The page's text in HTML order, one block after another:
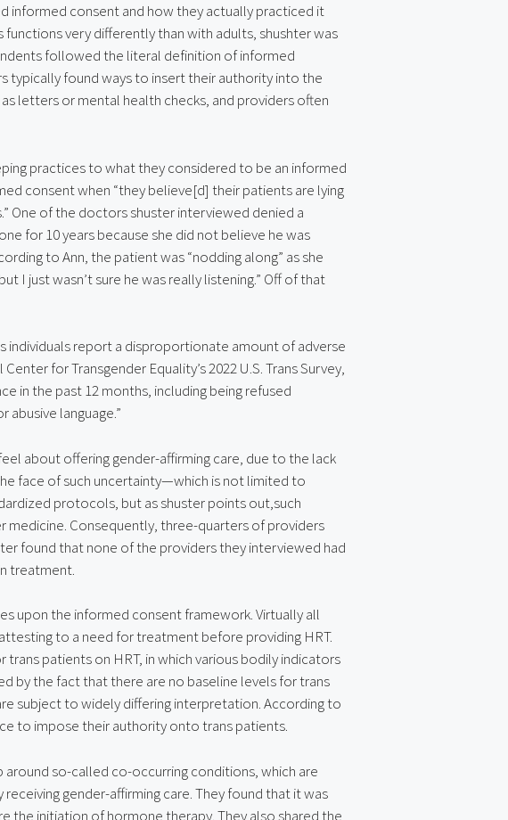
informed consent and how they actually practiced it
very differently than with adults, shushter was
followed the literal definition of informed
typically found ways to insert their authority into the
letters or mental health checks, and providers often
practices to what they considered to be an informed
consent when “they believe[d] their patients are lying
One of the doctors shuster interviewed denied a
for 10 years because she did not believe he was
to Ann, the patient was “nodding along” as she
I just wasn’t sure he was really listening.” Off of that
report a disproportionate amount of adverse
for Transgender Equality’s 2022 U.S. Trans Survey,
in the past 12 months, including being refused
abusive language.”
about offering gender-affirming care, due to the lack
face of such uncertainty—which is not limited to
protocols, but as shuster points out,such
Consequently, three-quarters of providers
found that none of the providers they interviewed had
treatment.
upon the informed consent framework. Virtually all
to a need for treatment before providing HRT.
patients on HRT, in which various bodily indicators
by the fact that there are no baseline levels for trans
subject to widely differing interpretation. According to
to impose their authority onto trans patients.
so-called co-occurring conditions, which are
gender-affirming care. They found that it was
initiation of hormone therapy. They also shared the